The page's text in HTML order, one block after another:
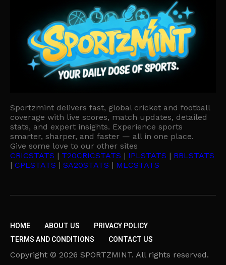
Sportzmint delivers fast, global cricket and football
coverage with live scores, match updates, detailed
stats, and expert insights. Experience sports
smarter, sharper, and faster — all in one place.
Give some love to our other sites
CRICSTATS | T20CRICSTATS | IPLSTATS | BBLSTATS
| CPLSTATS | SA20STATS | MLCSTATS
HOME ABOUT US
PRIVACY POLICY
TERMS AND CONDITIONS
CONTACT US
Copyright © 2026 SPORTZMINT. All rights reserved.